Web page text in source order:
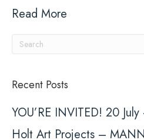
Read More
Recent Posts
YOU’RE INVITED! 20
Holt Art Projects –